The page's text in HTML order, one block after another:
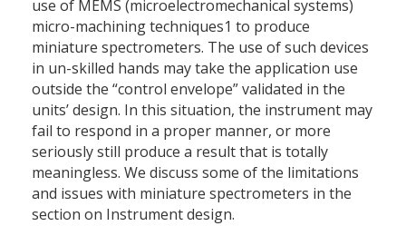
use of MEMS (microelectromechanical systems)
micro-machining techniques1 to produce
miniature spectrometers. The use of such devices
in un-skilled hands may take the application use
outside the “control envelope” validated in the
units’ design. In this situation, the instrument may
fail to respond in a proper manner, or more
seriously still produce a result that is totally
meaningless. We discuss some of the limitations
and issues with miniature spectrometers in the
section on Instrument design.